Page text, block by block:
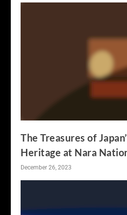
The Treasures of
Heritage at Nara
December 26, 2023